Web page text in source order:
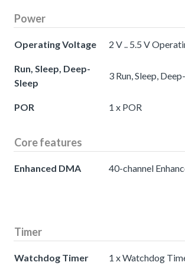
Power
Operating Voltage 2 V .. 5.5 V
Run, Sleep, Deep-
Sleep
3 Run, Sleep,
POR 1 x POR
Core features
Enhanced DMA 40-channel
Timer
Watchdog Timer 1 x Watchdog